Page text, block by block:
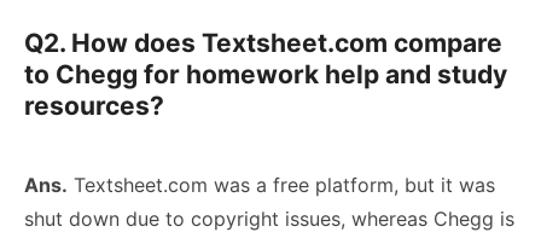
Q2. How does Textsheet.com compare
to Chegg for homework help and study
resources?
Ans. Textsheet.com was a free platform, but it was
shut down due to copyright issues, whereas Chegg is